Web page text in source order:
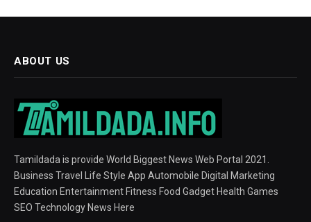
ABOUT US
Tamildada is provide World Biggest News Web Portal 2021.
Business Travel Life Style App Automobile Digital Marketing
Education Entertainment Fitness Food Gadget Health Games
SEO Technology News Here